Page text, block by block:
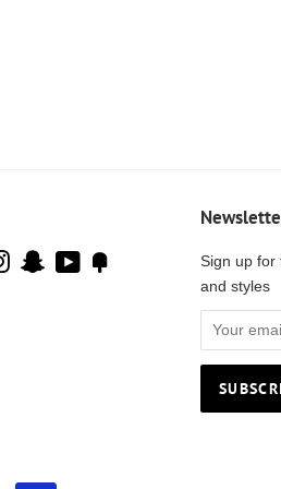
InstagramSnapchatYouTube
Sign up for
and styles